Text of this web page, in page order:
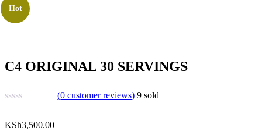
Hot
C4 ORIGINAL 30 SERVINGS
(0 customer reviews) 9 sold
KSh3,500.00